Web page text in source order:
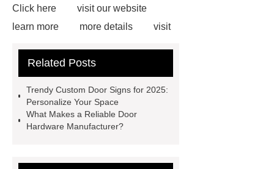
Click here
visit our website
learn more
more details
visit
Manufacturer
View Details
Custom Door Hinges
Door Hinges
Door Hardware
Related Posts
Trendy Custom Door Signs for 2025:
Personalize Your Space
What Makes a Reliable Door
Hardware Manufacturer?